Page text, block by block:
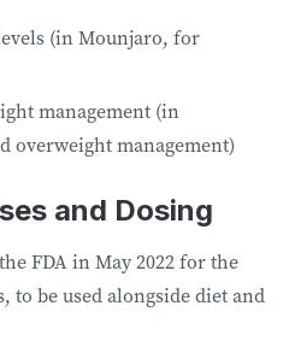
(in Mounjaro, for
management (in
overweight management)
and Dosing
FDA in May 2022 for the
to be used alongside diet and